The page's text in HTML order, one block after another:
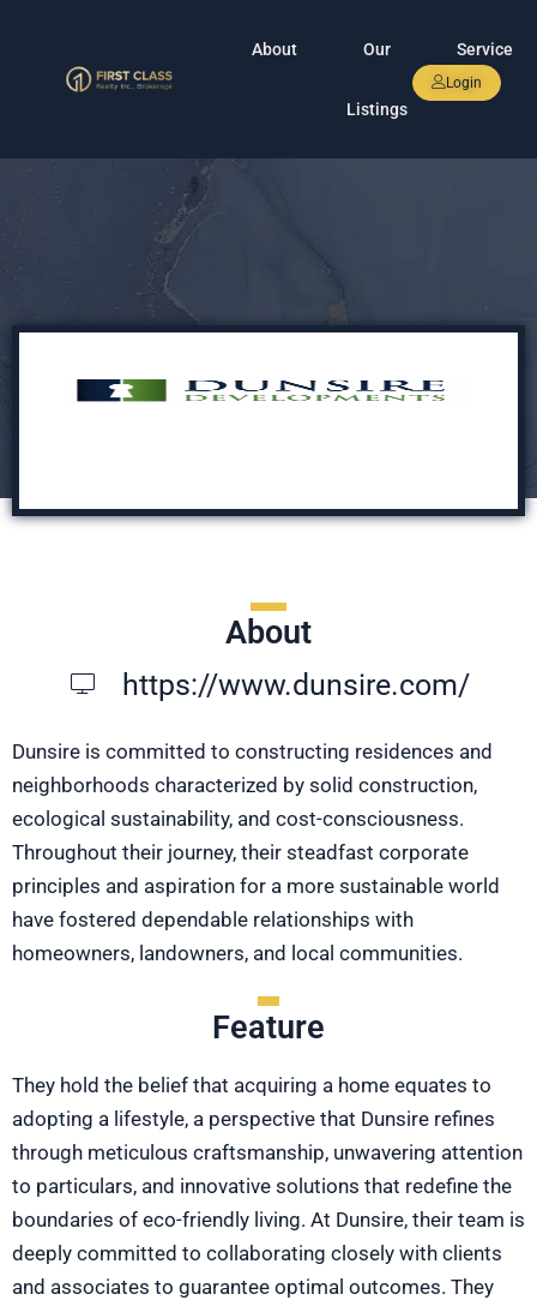
About Our
Listings
Service
Login
About
https://www.dunsire.com/
Dunsire is committed to constructing residences and
neighborhoods characterized by solid construction,
ecological sustainability, and cost-consciousness.
Throughout their journey, their steadfast corporate
principles and aspiration for a more sustainable world
have fostered dependable relationships with
homeowners, landowners, and local communities.
Feature
They hold the belief that acquiring a home equates to
adopting a lifestyle, a perspective that Dunsire refines
through meticulous craftsmanship, unwavering attention
to particulars, and innovative solutions that redefine the
boundaries of eco-friendly living. At Dunsire, their team is
deeply committed to collaborating closely with clients
and associates to guarantee optimal outcomes. They